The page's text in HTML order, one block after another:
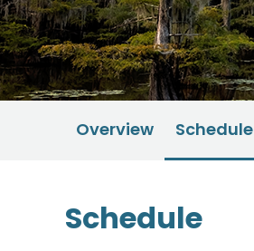
Overview Schedule
Schedule